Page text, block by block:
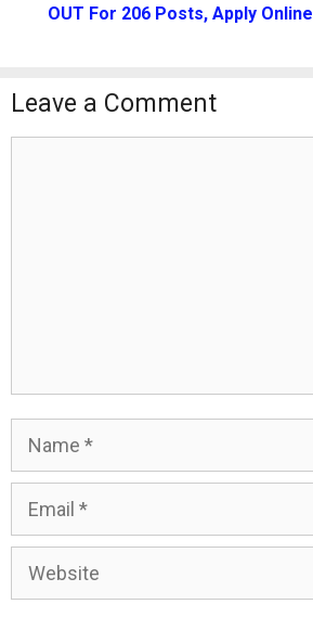
OUT For 206 Posts, Apply Online
Leave a Comment
Name
Email
Website